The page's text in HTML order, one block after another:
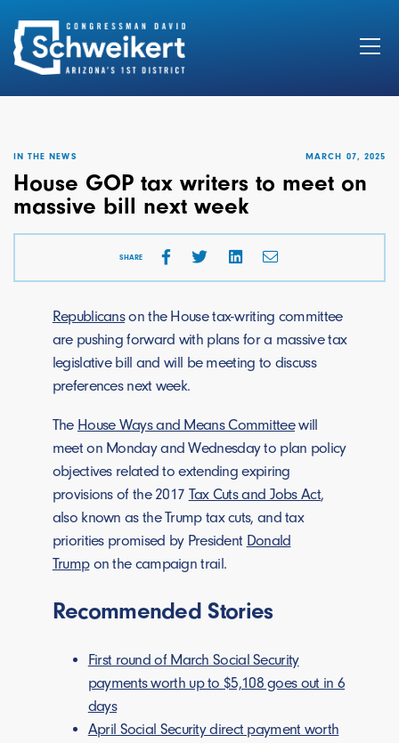
SHARE
IN THE NEWS MARCH 07, 2025
House GOP tax writers to meet on
massive bill next week
Republicanson the House tax-writing committee
are pushing forward with plans for a massive tax
legislative bill and will be meeting to discuss
preferences next week.
The House Ways and Means Committeewill
meet on Monday and Wednesday to plan policy
objectives related to extending expiring
provisions of the 2017 Tax Cuts and Jobs Act,
also known as the Trump tax cuts, and tax
priorities promised by President Donald
Trumpon the campaign trail.
Recommended Stories
First round of March Social Security
payments worth up to $5,108 goes out in 6
days
April Social Security direct payment worth